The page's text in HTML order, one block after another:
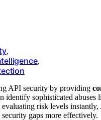
,
,
API security by providing
identify sophisticated
evaluating risk levels
security gaps more effectively.